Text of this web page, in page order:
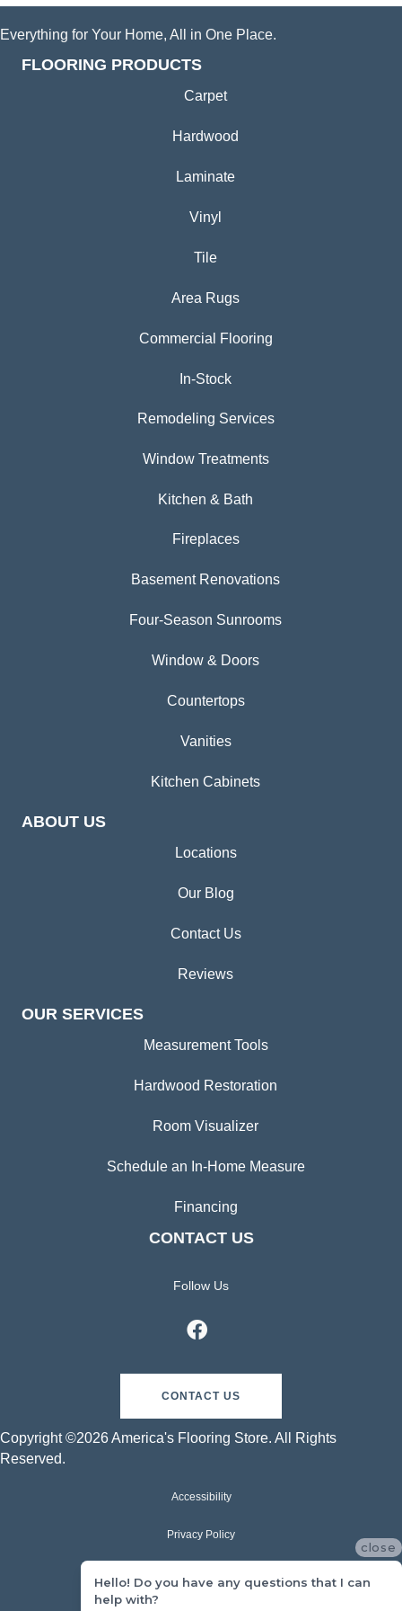
Everything for Your Home, All in One Place.
FLOORING PRODUCTS
Carpet
Hardwood
Laminate
Vinyl
Tile
Area Rugs
Commercial Flooring
In-Stock
Remodeling Services
Window Treatments
Kitchen & Bath
Fireplaces
Basement Renovations
Four-Season Sunrooms
Window & Doors
Countertops
Vanities
Kitchen Cabinets
ABOUT US
Locations
Our Blog
Contact Us
Reviews
OUR SERVICES
Measurement Tools
Hardwood Restoration
Room Visualizer
Schedule an In-Home Measure
Financing
CONTACT US
Follow Us
CONTACT US
Copyright ©2026 America's Flooring Store. All Rights
Reserved.
Accessibility
Privacy Policy
close
Hello! Do you have any questions that I can
help with?